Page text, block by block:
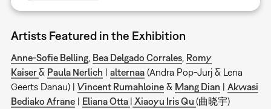
Artists Featured in the Exhibition
Anne-Sofie Belling, Bea Delgado Corrales, Romy
Kaiser& Paula Nerlich | alternaa(Andra Pop-Jurj & Lena
Geerts Danau) | Vincent Rumahloine& Mang Dian | Akwasi
Bediako Afrane| Eliana Otta | Xiaoyu Iris Qu (曲晓宇)